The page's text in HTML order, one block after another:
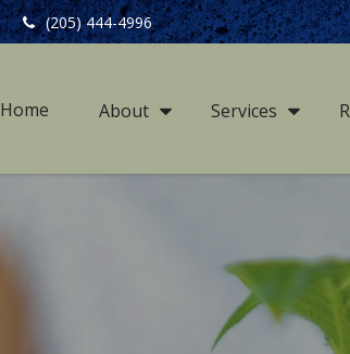
(205) 444-4996
Home About Services